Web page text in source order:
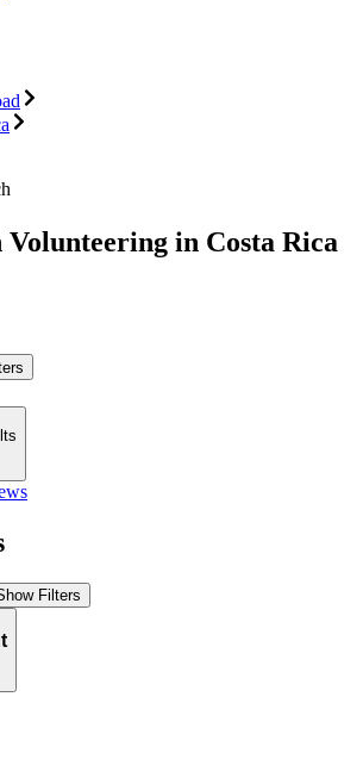
Volunteering in Costa Rica
Filters